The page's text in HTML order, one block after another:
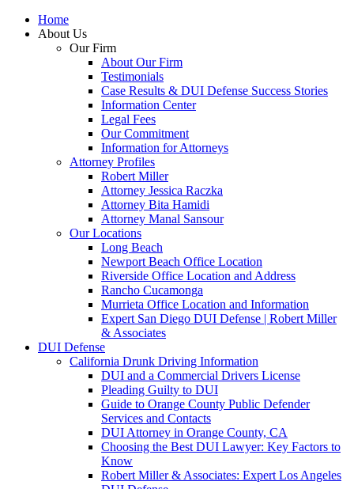
Home
About Us
Our Firm
About Our Firm
Testimonials
Case Results & DUI Defense Success Stories
Information Center
Legal Fees
Our Commitment
Information for Attorneys
Attorney Profiles
Robert Miller
Attorney Jessica Raczka
Attorney Bita Hamidi
Attorney Manal Sansour
Our Locations
Long Beach
Newport Beach Office Location
Riverside Office Location and Address
Rancho Cucamonga
Murrieta Office Location and Information
Expert San Diego DUI Defense | Robert Miller
& Associates
DUI Defense
California Drunk Driving Information
DUI and a Commercial Drivers License
Pleading Guilty to DUI
Guide to Orange County Public Defender
Services and Contacts
DUI Attorney in Orange County, CA
Choosing the Best DUI Lawyer: Key Factors to
Know
Robert Miller & Associates: Expert Los Angeles